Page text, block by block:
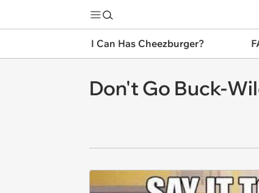
I Can Has Cheezburger?
Don't Go Buck-